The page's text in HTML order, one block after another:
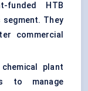
funded HTB
They
commercial
plant
to manage